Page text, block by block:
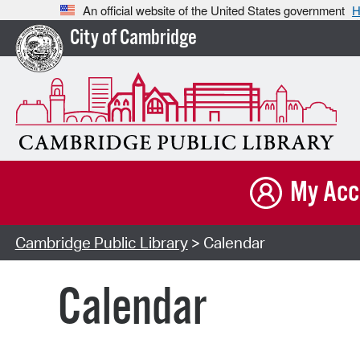
An official website of the United States government
City of Cambridge
My
Cambridge Public Library> Calendar
Calendar